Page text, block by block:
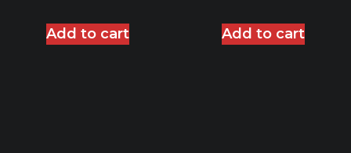
Add to cart Add to cart